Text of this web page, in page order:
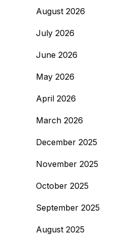
August 2026
July 2026
June 2026
May 2026
April 2026
March 2026
December 2025
November 2025
October 2025
September 2025
August 2025